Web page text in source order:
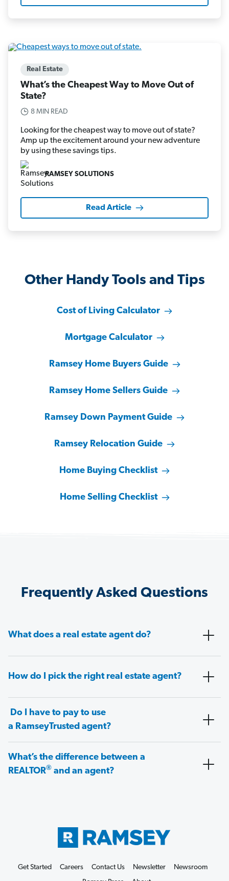
Real Estate
What’s the Cheapest Way to Move Out of
State?
8 MIN READ
Looking for the cheapest way to move out of state?
Amp up the excitement around your new adventure
by using these savings tips.
RAMSEY SOLUTIONS
Read Article
Other Handy Tools and Tips
Cost of Living Calculator
Mortgage Calculator
Ramsey Home Buyers Guide
Ramsey Home Sellers Guide
Ramsey Down Payment Guide
Ramsey Relocation Guide
Home Buying Checklist
Home Selling Checklist
Frequently Asked Questions
What does a real estate agent do?
How do I pick the right real estate agent?
Do I have to pay to use
a RamseyTrusted agent?
What’s the difference between a
REALTOR® and an agent?
Get Started Careers Contact Us Newsletter
Newsroom